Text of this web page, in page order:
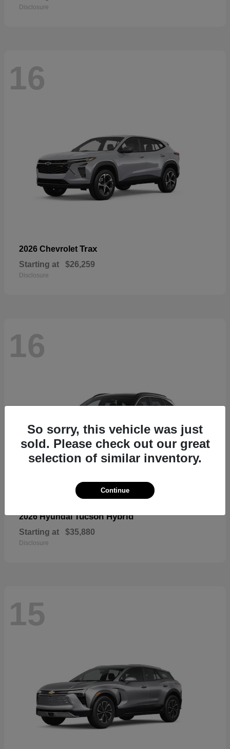
Disclosure
16
2026 Chevrolet Trax
Starting at $26,259
Disclosure
16
2026 HyundaiTucson Hybrid
Starting at $35,880
Disclosure
15
So sorry, this vehicle was just
sold. Please check out our great
selection of similar inventory.
Continue